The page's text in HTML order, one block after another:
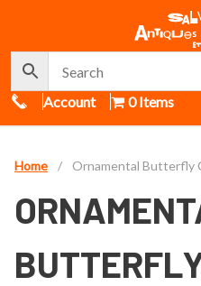
Call Us
Account 0 Items
Home / Ornamental Butterfly